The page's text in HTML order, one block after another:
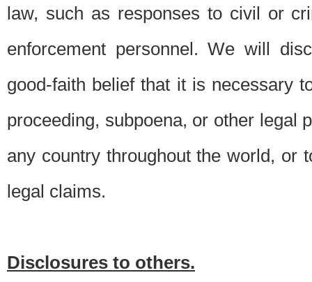
law, such as responses to civil or
enforcement personnel. We will
good-faith belief that it is necessary
proceeding, subpoena, or other legal
any country throughout the world, or
legal claims.
Disclosures to others.